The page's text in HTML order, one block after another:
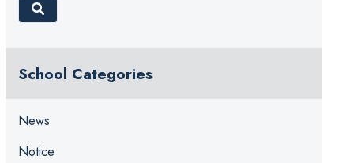
School Categories
News
Notice